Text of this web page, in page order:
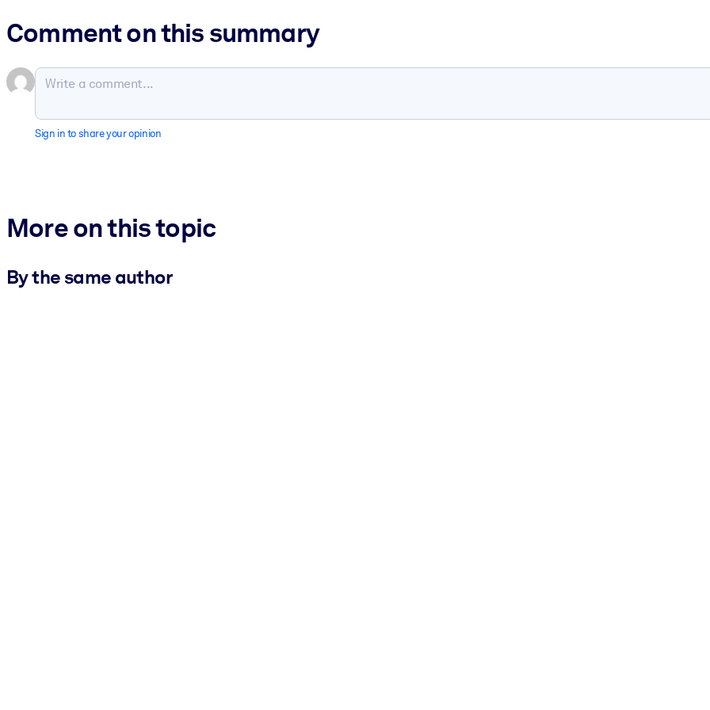
Comment on this summary
Sign in to share your opinion
More on this topic
By the same author